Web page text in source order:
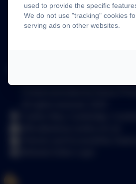
used to provide the specific
We do not use "tracking" cookies
serving ads on other websites.